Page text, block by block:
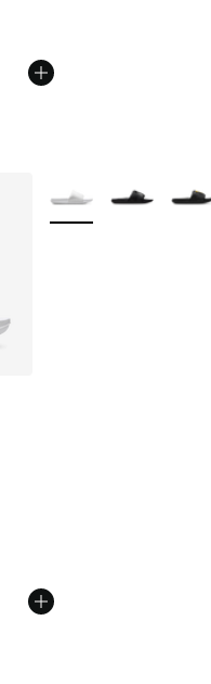
5 stars], 106 reviews
More Colors Available